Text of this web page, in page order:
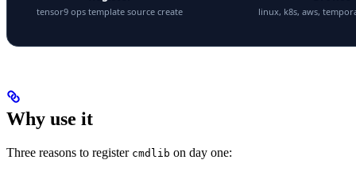
Why use it
Three reasons to register cmdlib on day one: